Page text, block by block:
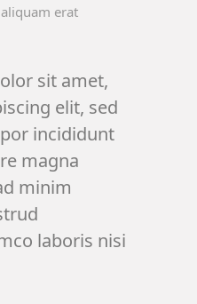
erat
sit amet,
elit, sed
incididunt
magna
minim
laboris nisi